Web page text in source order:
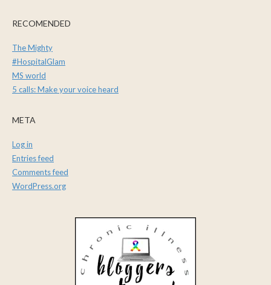
RECOMENDED
The Mighty
#HospitalGlam
MS world
5 calls: Make your voice heard
META
Log in
Entries feed
Comments feed
WordPress.org